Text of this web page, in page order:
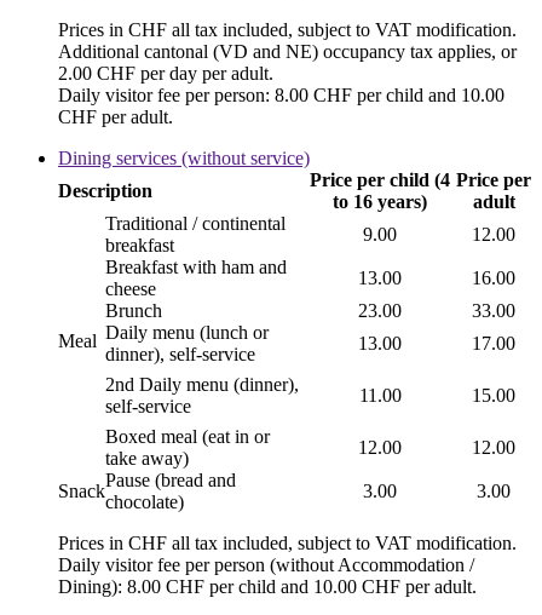
Prices in CHF all tax included, subject to VAT modification.
Additional cantonal (VD and NE) occupancy tax applies, or
2.00 CHF per day per adult.
Daily visitor fee per person: 8.00 CHF per child and 10.00
CHF per adult.
Dining services (without service)
Description
Price per child (4
to 16 years)
Price per
adult
Meal
Traditional / continental
breakfast
9.00
12.00
Breakfast with ham and
cheese
13.00
16.00
Brunch
23.00
33.00
Daily menu (lunch or
dinner), self-service
13.00
17.00
2nd Daily menu (dinner),
self-service
11.00
15.00
Boxed meal (eat in or
take away)
12.00 12.00
Snack
Pause (bread and
chocolate)
3.00 3.00
Prices in CHF all tax included, subject to VAT modification.
Daily visitor fee per person (without Accommodation /
Dining): 8.00 CHF per child and 10.00 CHF per adult.